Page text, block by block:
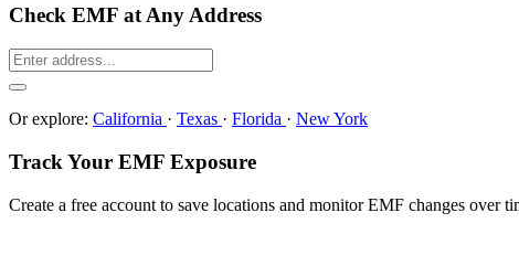
Check EMF at Any Address
Or explore: California · Texas · Florida · New York
Track Your EMF Exposure
Create a free account to save locations and monitor EMF changes over